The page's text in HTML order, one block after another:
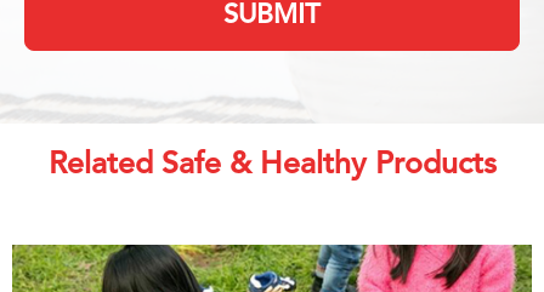
SUBMIT
Related Safe & Healthy Products